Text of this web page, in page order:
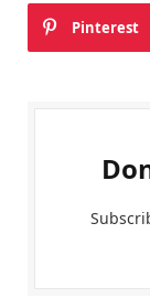
Pinterest